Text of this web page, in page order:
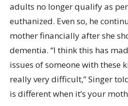
adults no longer qualify as
euthanized. Even so, he
mother financially after she
dementia. “I think this has
issues of someone with these
really very difficult,” Singer
is different when it’s your